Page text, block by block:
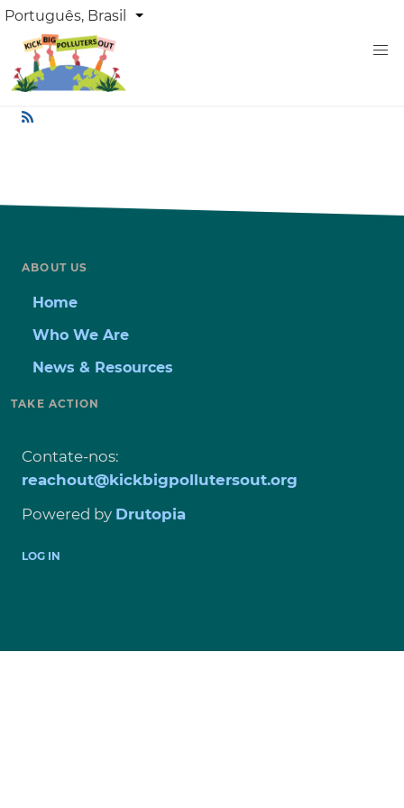
Skip
main
content
DROPDOWN
Português, Brasil List additional actions
ABOUT US
Home
Who We Are
News & Resources
TAKE ACTION
Contate-nos:
reachout@kickbigpollutersout.org
Powered by Drutopia
USER
LOG IN